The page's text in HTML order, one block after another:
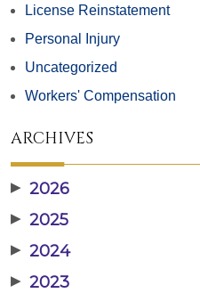
License Reinstatement
Personal Injury
Uncategorized
Workers' Compensation
ARCHIVES
▶ 2026
▶ 2025
▶ 2024
▶ 2023